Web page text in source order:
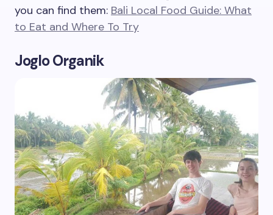
you can find them: Bali Local Food Guide: What
to Eat and Where To Try
Joglo Organik